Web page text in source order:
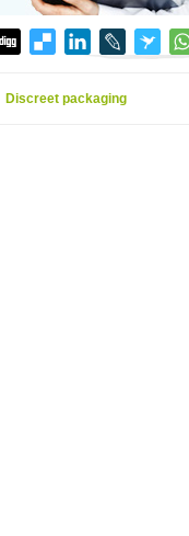
Discreet packaging